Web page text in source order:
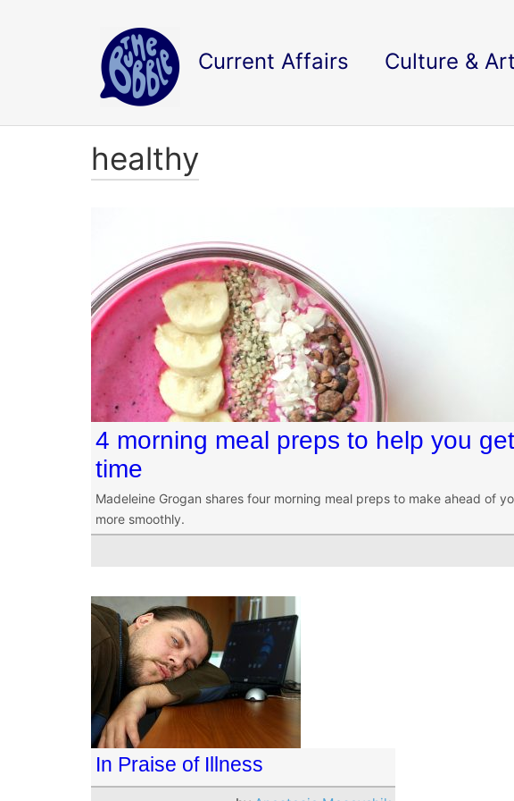
Current Affairs Culture &
healthy
4 morning meal preps to help you
time
Madeleine Grogan shares four morning meal preps to make ahead of
more smoothly.
In Praise of Illness